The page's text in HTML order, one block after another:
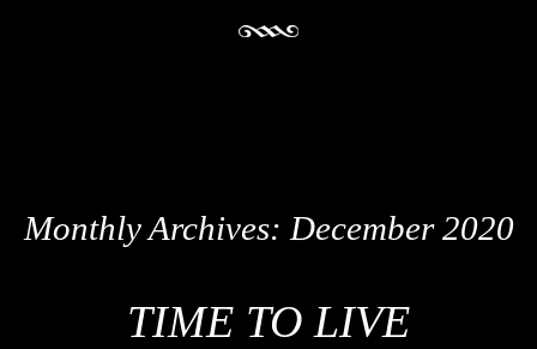
Monthly Archives: December 2020
TIME TO LIVE